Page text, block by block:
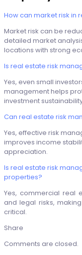
How can market risk in
Market risk can be
detailed market
locations with strong
Is real estate risk
Yes, even small
management helps
investment
Can real estate risk
Yes, effective risk
improves income
appreciation.
Is real estate risk
properties?
Yes, commercial real
and legal risks,
critical.
Share
Comments are closed.